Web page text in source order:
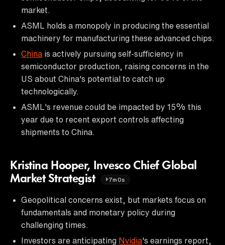
market.
ASML holds a monopoly in producing the essential
machinery for manufacturing these advanced chips.
China is actively pursuing self-sufficiency in
semiconductor production, raising concerns in the
US about China's potential to catch up
technologically.
ASML's revenue could be impacted by 15% this
year due to recent export controls affecting
shipments to China.
Kristina Hooper, Invesco Chief Global
Market Strategist
7m0s
Geopolitical concerns exist, but markets focus on
fundamentals and monetary policy during
challenging times.
Investors are anticipating Nvidia's earnings report,